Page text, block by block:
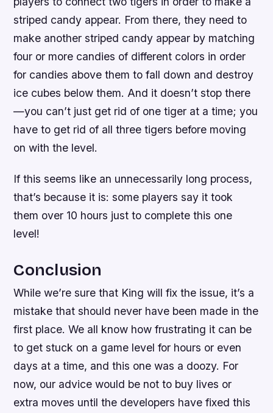
striped candy appear. From there, they need to
make another striped candy appear by matching
four or more candies of different colors in order
for candies above them to fall down and destroy
ice cubes below them. And it doesn’t stop there
—you can’t just get rid of one tiger at a time; you
have to get rid of all three tigers before moving
on with the level.
If this seems like an unnecessarily long process,
that’s because it is: some players say it took
them over 10 hours just to complete this one
level!
Conclusion
While we’re sure that King will fix the issue, it’s a
mistake that should never have been made in the
first place. We all know how frustrating it can be
to get stuck on a game level for hours or even
days at a time, and this one was a doozy. For
now, our advice would be not to buy lives or
extra moves until the developers have fixed this